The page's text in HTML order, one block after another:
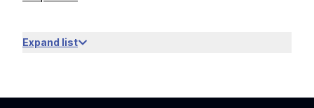
Expand list